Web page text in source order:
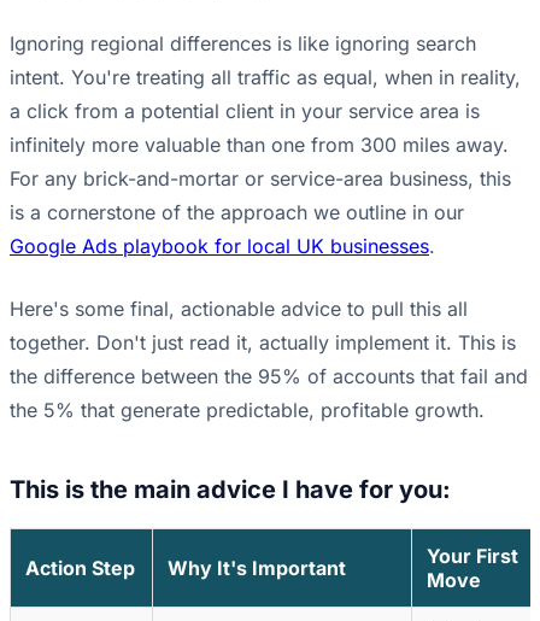
Ignoring regional differences is like ignoring search
intent. You're treating all traffic as equal, when in reality,
a click from a potential client in your service area is
infinitely more valuable than one from 300 miles away.
For any brick-and-mortar or service-area business, this
is a cornerstone of the approach we outline in our
Google Ads playbook for local UK businesses.
Here's some final, actionable advice to pull this all
together. Don't just read it, actually implement it. This is
the difference between the 95% of accounts that fail and
the 5% that generate predictable, profitable growth.
This is the main advice I have for you:
Action Step Why It's Important
Your First
Move